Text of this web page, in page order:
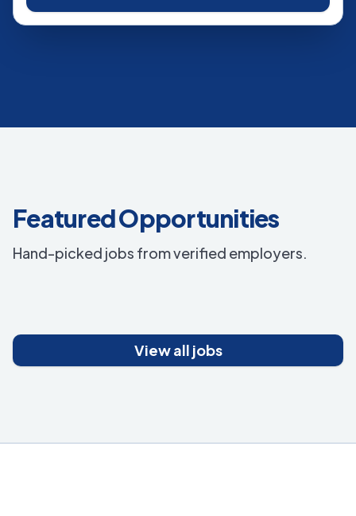
Featured Opportunities
Hand-picked jobs from verified employers.
View all jobs